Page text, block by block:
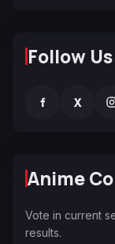
Follow Us
f X
Anime
Vote in current
results.